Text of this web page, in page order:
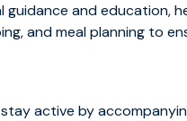
and education,
and meal planning to
active by